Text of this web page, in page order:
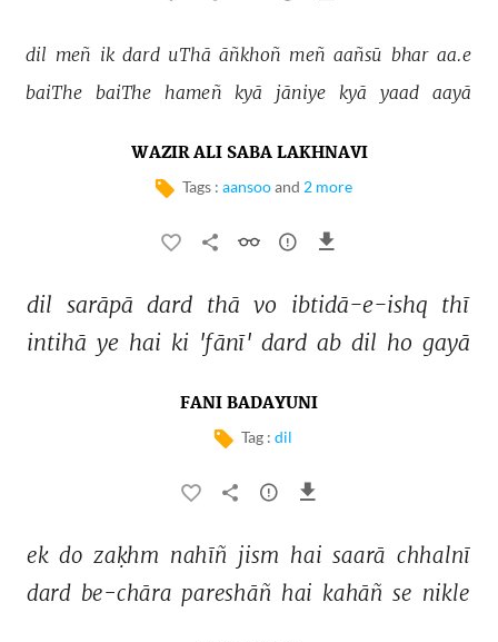
dil meñ ik dard uThā āñkhoñ meñ aañsū bhar aa.e
baiThe
baiThe hameñ kyā jāniye kyā yaad aayā
WAZIR ALI SABA LAKHNAVI
Tags : aansoo and 2 more
dil sarāpā dard thā vo ibtidā-e-ishq thī
intihā ye hai ki 'fānī' dard ab dil ho gayā
FANI BADAYUNI
Tag : dil
ek do zaḳhm nahīñ jism hai saarā chhalnī
dard be-chāra pareshāñ hai kahāñ se nikle